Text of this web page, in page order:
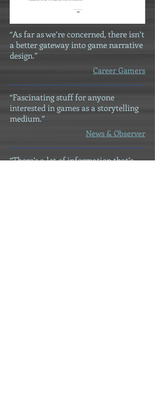
“As far as we’re concerned, there isn’t
a better gateway into game narrative
design.”
Career Gamers
“Fascinating stuff for anyone
interested in games as a storytelling
medium.”
News & Observer
“There’s a lot of information that’s